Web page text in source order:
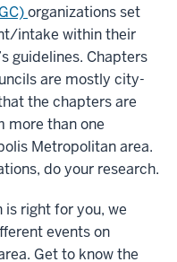
organizations set
intake within their
guidelines. Chapters
are mostly city-
the chapters are
more than one
Metropolitan area.
do your research.
right for you, we
events on
Get to know the